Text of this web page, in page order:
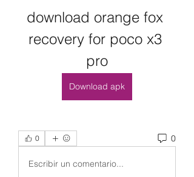
download orange fox
recovery for poco x3
pro
Download apk
0 0
Escribir un comentario...